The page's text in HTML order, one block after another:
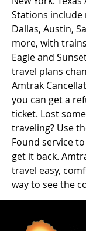
Stations
Dallas, Austin,
more, with
Eagle and
travel plans
Amtrak
you can get a
ticket. Lost
traveling? Use
Found service
get it back.
travel easy,
way to see the